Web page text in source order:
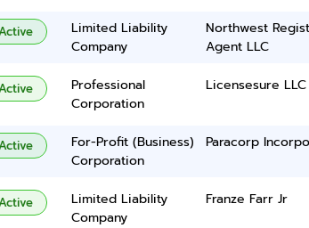
Limited Liability
Company
Northwest
Agent LLC
Professional
Corporation
Licensesure LLC
For-Profit (Business)
Corporation
Paracorp
Limited Liability
Company
Franze Farr Jr